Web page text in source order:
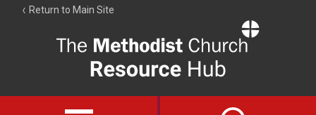
Return to Main Site
Resource
Hub